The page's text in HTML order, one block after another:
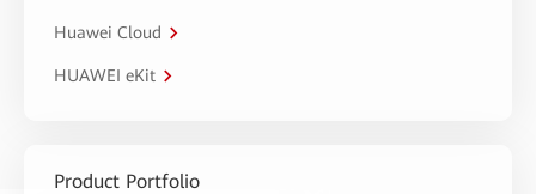
Huawei Cloud
HUAWEI eKit
Product Portfolio